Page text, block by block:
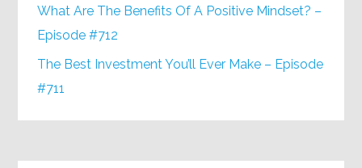
What Are The Benefits Of A Positive Mindset? –
Episode #712
The Best Investment You’ll Ever Make – Episode
#711